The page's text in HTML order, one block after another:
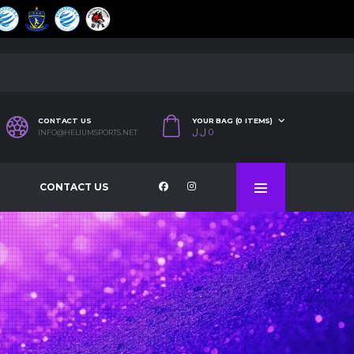
CONTACT US
INFO@HELIUMSPORTS.NET
YOUR BAG (0 ITEMS)
0 ل.ل
CONTACT US